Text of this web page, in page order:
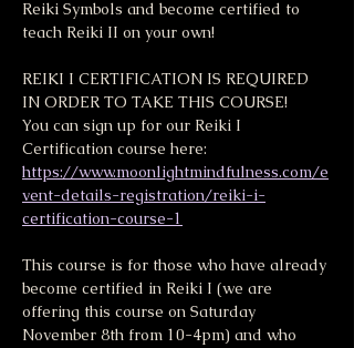
Reiki Symbols and become certified to
teach Reiki II on your own!
REIKI I CERTIFICATION IS REQUIRED
IN ORDER TO TAKE THIS COURSE!
You can sign up for our Reiki I
Certification course here:
https://www.moonlightmindfulness.com/e
vent-details-registration/reiki-i-
certification-course-1
This course is for those who have already
become certified in Reiki I (we are
offering this course on Saturday
November 8th from 10-4pm) and who